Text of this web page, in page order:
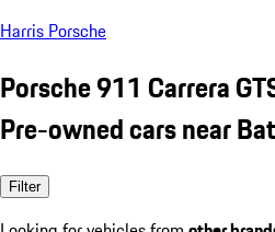
Harris Porsche
Porsche 911 Carrera
Pre-owned cars near
Filter